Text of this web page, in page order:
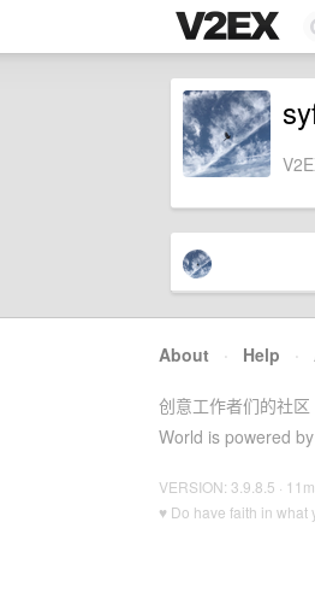
About · Help ·
创意工作者们的社区
World is powered
VERSION: 3.9.8.5 ·
♥ Do have faith in what